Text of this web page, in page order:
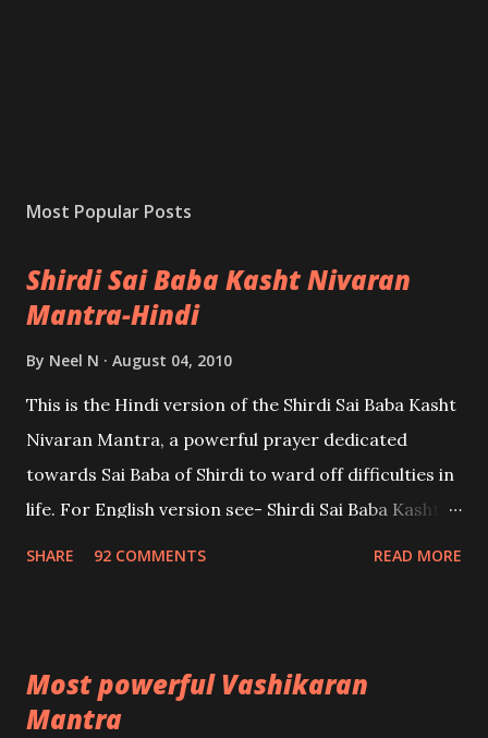
Most Popular Posts
Shirdi Sai Baba Kasht Nivaran
Mantra-Hindi
By Neel N August 04, 2010
This is the Hindi version of the Shirdi Sai Baba Kasht
Nivaran Mantra, a powerful prayer dedicated
towards Sai Baba of Shirdi to ward off difficulties in
life. For English version see- Shirdi Sai Baba Kasht
SHARE 92 COMMENTS READ MORE
Most powerful Vashikaran
Mantra